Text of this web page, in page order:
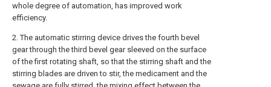
whole degree of automation, has improved work
efficiency.
2. The automatic stirring device drives the fourth bevel
gear through the third bevel gear sleeved on the surface
of the first rotating shaft, so that the stirring shaft and the
stirring blades are driven to stir, the medicament and the